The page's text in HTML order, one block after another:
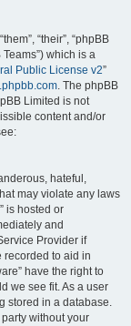
“their”, “phpBB
Teams”) which is a
Public License v2”
. The phpBB
Limited is not
content and/or
hateful,
may violate any laws
is hosted or
and
Provider if
recorded to aid in
have the right to
we see fit. As a user
stored in a database.
without your